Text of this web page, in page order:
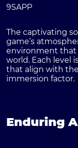
9SAPP
The captivating
game’s
environment that
world. Each level
that align with
immersion factor.
Enduring